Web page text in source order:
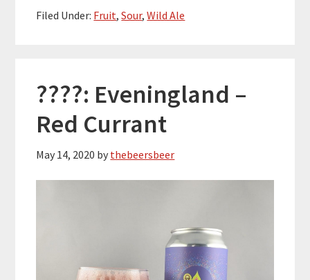
Filed Under: Fruit,Sour,Wild Ale
????: Eveningland –
Red Currant
May 14, 2020 by thebeersbeer